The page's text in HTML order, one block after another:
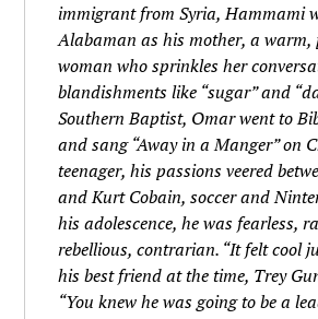
immigrant from Syria, Hammami
Alabaman as his mother, a
woman who sprinkles her
blandishments like “sugar” and
Southern Baptist, Omar went to
and sang “Away in a Manger” on
teenager, his passions veered
and Kurt Cobain, soccer and
his adolescence, he was fearless,
rebellious, contrarian. “It felt cool
his best friend at the time, Trey
“You knew he was going to be a